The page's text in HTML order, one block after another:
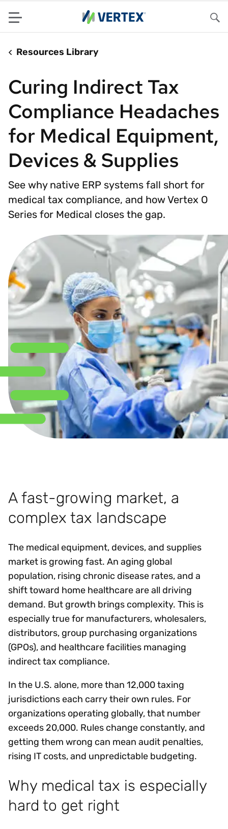
Menu
Resources Library
Curing Indirect Tax
Compliance Headaches
for Medical Equipment,
Devices & Supplies
See why native ERP systems fall short for
medical tax compliance, and how Vertex O
Series for Medical closes the gap.
A fast-growing market, a
complex tax landscape
The medical equipment, devices, and supplies
market is growing fast. An aging global
population, rising chronic disease rates, and a
shift toward home healthcare are all driving
demand. But growth brings complexity. This is
especially true for manufacturers, wholesalers,
distributors, group purchasing organizations
(GPOs), and healthcare facilities managing
indirect tax compliance.
In the U.S. alone, more than 12,000 taxing
jurisdictions each carry their own rules. For
organizations operating globally, that number
exceeds 20,000. Rules change constantly, and
getting them wrong can mean audit penalties,
rising IT costs, and unpredictable budgeting.
Why medical tax is especially
hard to get right